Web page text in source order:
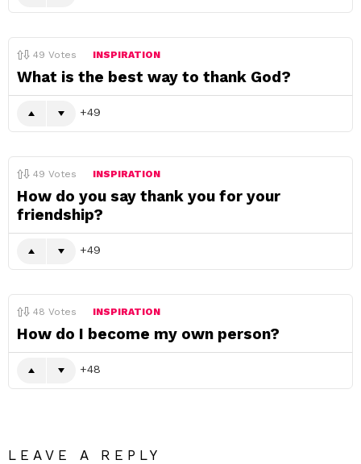
49 Votes INSPIRATION
What is the best way to thank God?
49
49 Votes INSPIRATION
How do you say thank you for your
friendship?
49
48 Votes INSPIRATION
How do I become my own person?
48
LEAVE A REPLY